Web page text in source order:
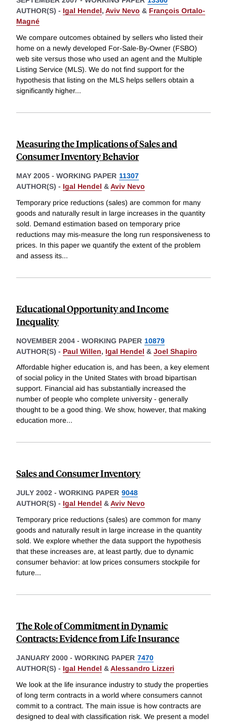
AUTHOR(S) - Igal Hendel, Aviv Nevo & François Ortalo-
Magné
We compare outcomes obtained by sellers who listed their
home on a newly developed For-Sale-By-Owner (FSBO)
web site versus those who used an agent and the Multiple
Listing Service (MLS). We do not find support for the
hypothesis that listing on the MLS helps sellers obtain a
significantly higher...
Measuring the Implications of Sales and
Consumer Inventory Behavior
MAY 2005 - WORKING PAPER 11307
AUTHOR(S) - Igal Hendel &Aviv Nevo
Temporary price reductions (sales) are common for many
goods and naturally result in large increases in the quantity
sold. Demand estimation based on temporary price
reductions may mis-measure the long run responsiveness to
prices. In this paper we quantify the extent of the problem
and assess its...
Educational Opportunity and Income
Inequality
NOVEMBER 2004 - WORKING PAPER 10879
AUTHOR(S) - Paul Willen, Igal Hendel & Joel Shapiro
Affordable higher education is, and has been, a key element
of social policy in the United States with broad bipartisan
support. Financial aid has substantially increased the
number of people who complete university - generally
thought to be a good thing. We show, however, that making
education more...
Sales and Consumer Inventory
JULY 2002 - WORKING PAPER 9048
AUTHOR(S) - Igal Hendel &Aviv Nevo
Temporary price reductions (sales) are common for many
goods and naturally result in large increase in the quantity
sold. We explore whether the data support the hypothesis
that these increases are, at least partly, due to dynamic
consumer behavior: at low prices consumers stockpile for
future...
The Role of Commitment in Dynamic
Contracts: Evidence from Life Insurance
JANUARY 2000 - WORKING PAPER 7470
AUTHOR(S) - Igal Hendel &Alessandro Lizzeri
We look at the life insurance industry to study the properties
of long term contracts in a world where consumers cannot
commit to a contract. The main issue is how contracts are
designed to deal with classification risk. We present a model